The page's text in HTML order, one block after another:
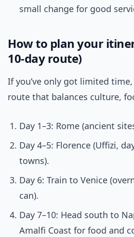
small change for good
How to plan your
10-day route)
If you’ve only got limited time,
route that balances culture,
Day 1–3: Rome (ancient
Day 4–5: Florence (Uffizi,
towns).
Day 6: Train to Venice
can).
Day 7–10: Head south to
Amalfi Coast for food and